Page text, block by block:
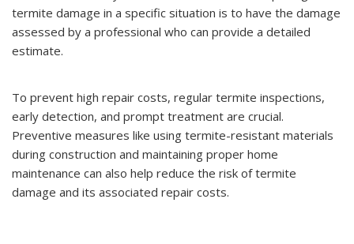
termite damage in a specific situation is to have the damage
assessed by a professional who can provide a detailed
estimate.
To prevent high repair costs, regular termite inspections,
early detection, and prompt treatment are crucial.
Preventive measures like using termite-resistant materials
during construction and maintaining proper home
maintenance can also help reduce the risk of termite
damage and its associated repair costs.